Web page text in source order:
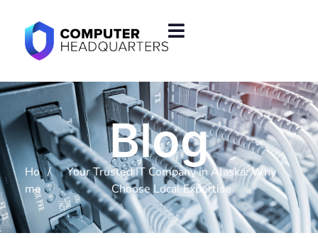
Blog
Ho
me
/
Your Trusted IT Company in Alaska: Why
Choose Local Expertise